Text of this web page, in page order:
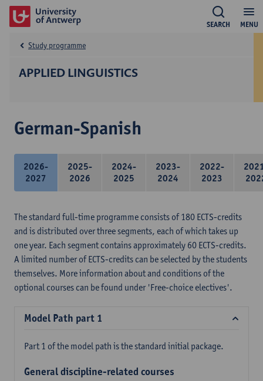
MENU
SEARCH
APPLIED LINGUISTICS
Study programme
German-Spanish
2026-
2027
2025-
2026
2024-
2025
2023-
2024
2022-
2023
The standard full-time programme consists of 180 ECTS-credits
and is distributed over three segments, each of which takes up
one year. Each segment contains approximately 60 ECTS-credits.
A limited number of ECTS-credits can be selected by the students
themselves. More information about and conditions of the
optional courses can be found under 'Free-choice electives'.
Model Path part 1
Part 1 of the model path is the standard initial package.
General discipline-related courses